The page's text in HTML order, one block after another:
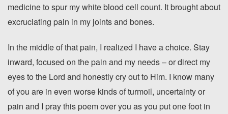
medicine to spur my white blood cell count. It brought about
excruciating pain in my joints and bones.
In the middle of that pain, I realized I have a choice. Stay
inward, focused on the pain and my needs – or direct my
eyes to the Lord and honestly cry out to Him. I know many
of you are in even worse kinds of turmoil, uncertainty or
pain and I pray this poem over you as you put one foot in